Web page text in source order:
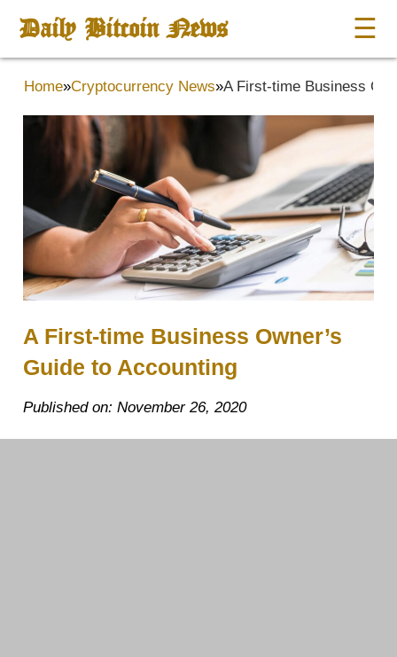
Daily Bitcoin News ☰
Home»Cryptocurrency News»A First-time Business
A First-time Business Owner’s
Guide to Accounting
Published on: November 26, 2020